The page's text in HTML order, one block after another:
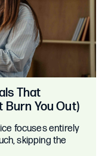
That
Burn You Out)
focuses entirely
skipping the